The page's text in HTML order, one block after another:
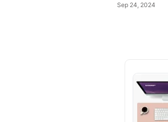
Sep 24, 2024